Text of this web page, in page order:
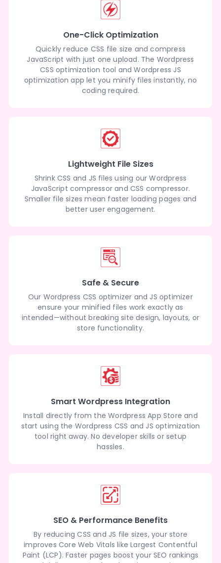
One-Click Optimization
Quickly reduce CSS file size and compress
JavaScript with just one upload. The Wordpress
CSS optimization tool and Wordpress JS
optimization app let you minify files instantly, no
coding required.
Lightweight File Sizes
Shrink CSS and JS files using our Wordpress
JavaScript compressor and CSS compressor.
Smaller file sizes mean faster loading pages and
better user engagement.
Safe & Secure
Our Wordpress CSS optimizer and JS optimizer
ensure your minified files work exactly as
intended—without breaking site design, layouts, or
store functionality.
Smart Wordpress Integration
Install directly from the Wordpress App Store and
start using the Wordpress CSS and JS optimization
tool right away. No developer skills or setup
hassles.
SEO & Performance Benefits
By reducing CSS and JS file sizes, your store
improves Core Web Vitals like Largest Contentful
Paint (LCP). Faster pages boost your SEO rankings